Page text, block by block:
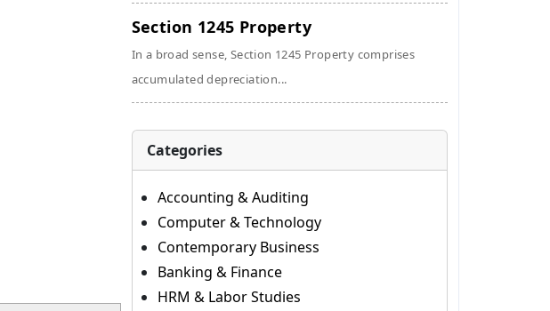
Section 1245 Property
In a broad sense, Section 1245 Property comprises
accumulated depreciation...
Categories
Accounting & Auditing
Computer & Technology
Contemporary Business
Banking & Finance
HRM & Labor Studies